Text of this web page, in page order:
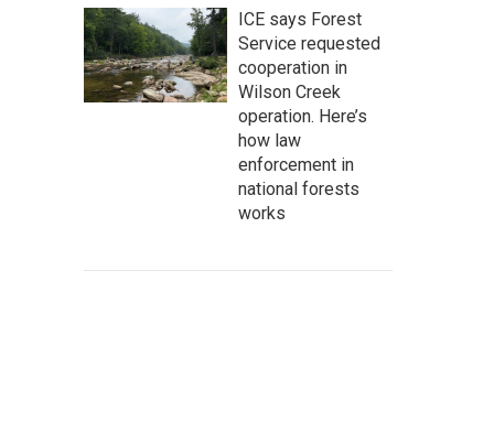
ICE says Forest
Service requested
cooperation in
Wilson Creek
operation. Here’s
how law
enforcement in
national forests
works